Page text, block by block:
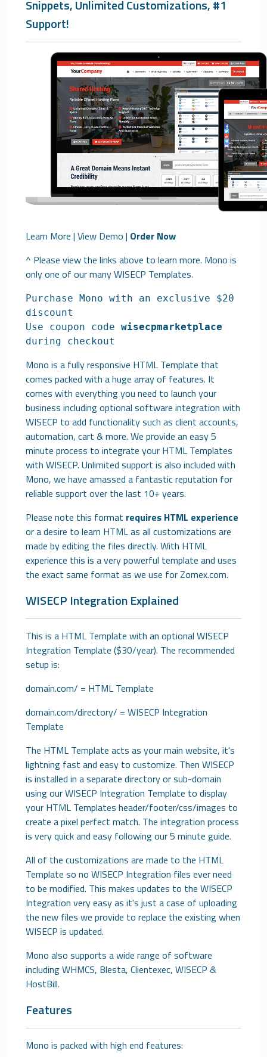
Snippets, Unlimited Customizations, #1
Support!
Learn More |View Demo | Order Now
^ Please view the links above to learn more. Mono is
only one of our manyWISECP Templates.
Purchase Mono with an exclusive $20
discount
Use coupon codewisecpmarketplace
during checkout
Mono is a fully responsive HTML Template that
comes packed with a huge array of features. It
comes with everything you need to launch your
business including optional software integration with
WISECP to add functionality such as client accounts,
automation, cart & more. We provide an easy 5
minute process to integrate your HTML Templates
with WISECP. Unlimited support is also included with
Mono, we have amassed a fantastic reputation for
reliable support over the last 10+ years.
Please note this format requires HTML experience
or a desire to learn HTML as all customizations are
made by editing the files directly. With HTML
experience this is a very powerful template and uses
the exact same format as we use for Zomex.com.
WISECP Integration Explained
This is a HTML Template with an optional WISECP
Integration Template ($30/year). The recommended
setup is:
domain.com/ = HTML Template
domain.com/directory/ = WISECP Integration
Template
The HTML Template acts as your main website, it's
lightning fast and easy to customize. Then WISECP
is installed in a separate directory or sub-domain
using our WISECP Integration Template to display
your HTML Templates header/footer/css/images to
create a pixel perfect match. The integration process
is very quick and easy following our 5 minute guide.
All of the customizations are made to the HTML
Template so no WISECP Integration files ever need
to be modified. This makes updates to the WISECP
Integration very easy as it's just a case of uploading
the new files we provide to replace the existing when
WISECP is updated.
Mono also supports a wide range of software
including WHMCS, Blesta, Clientexec, WISECP &
HostBill.
Features
Mono is packed with high end features: